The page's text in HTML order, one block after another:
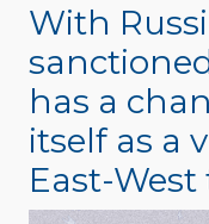
With
has a
itself as a
East-West